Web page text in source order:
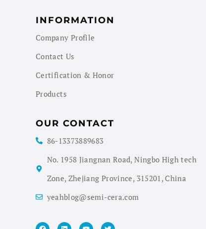
INFORMATION
Company Profile
Contact Us
Certification & Honor
Products
OUR CONTACT
86-13373889683
No. 1958 Jiangnan Road, Ningbo High tech
Zone, Zhejiang Province, 315201, China
yeahblog@semi-cera.com